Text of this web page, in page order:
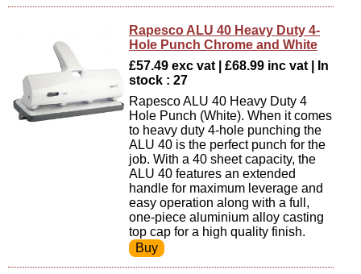
Rapesco ALU 40 Heavy Duty 4-
Hole Punch Chrome and White
£57.49 exc vat | £68.99 inc vat | In
stock : 27
Rapesco ALU 40 Heavy Duty 4
Hole Punch (White). When it comes
to heavy duty 4-hole punching the
ALU 40 is the perfect punch for the
job. With a 40 sheet capacity, the
ALU 40 features an extended
handle for maximum leverage and
easy operation along with a full,
one-piece aluminium alloy casting
top cap for a high quality finish.